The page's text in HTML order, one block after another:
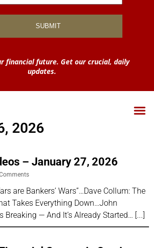
financial future. Get our crucial, daily
updates.
2026
– January 27, 2026
are Bankers’ Wars”…Dave Collum: The
Takes Everything Down…John
Breaking — And It’s Already Started…